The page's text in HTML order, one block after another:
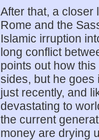
After that, a closer
Rome and the
Islamic irruption
long conflict
points out how
sides, but he goes
just recently, and
devastating to
the current
money are drying